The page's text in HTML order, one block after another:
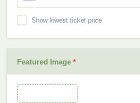
Show lowest ticket price
Featured Image*
Featured Image